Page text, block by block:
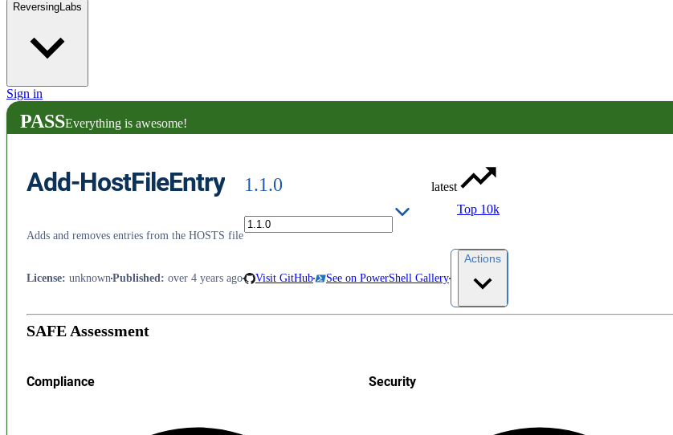
ReversingLabs
Sign in
PASSEverything is awesome!
Add-HostFileEntry 1.1.0
latest
Top 10k
Adds and removes entries from the HOSTS file
License: unknown Published : over 4 years ago Visit GitHub See on PowerShell Gallery
Actions
SAFE Assessment
Compliance Security